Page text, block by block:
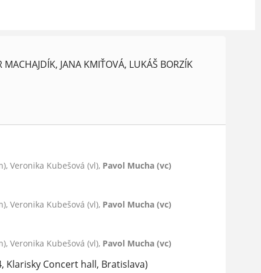
JANA KMIŤOVÁ, LUKÁŠ BORZÍK
Veronika Kubešová (vl), Pavol Mucha (vc)
Veronika Kubešová (vl), Pavol Mucha (vc)
Veronika Kubešová (vl), Pavol Mucha (vc)
Klarisky Concert hall, Bratislava)